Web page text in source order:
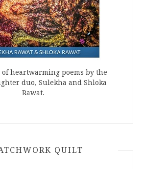
heartwarming poems by the
duo, Sulekha and Shloka
Rawat.
QUILT